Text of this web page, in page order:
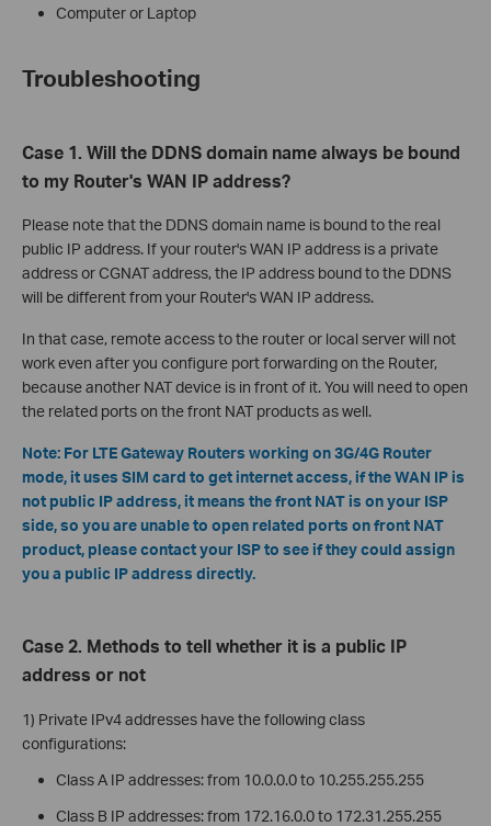
Computer or Laptop
Troubleshooting
Case 1. Will the DDNS domain name always be bound
to my Router's WAN IP address?
Please note that the DDNS domain name is bound to the real
public IP address. If your router's WAN IP address is a private
address or CGNAT address, the IP address bound to the DDNS
will be different from your Router's WAN IP address.
In that case, remote access to the router or local server will not
work even after you configure port forwarding on the Router,
because another NAT device is in front of it. You will need to open
the related ports on the front NAT products as well.
Note: For LTE Gateway Routers working on 3G/4G Router
mode, it uses SIM card to get internet access, if the WAN IP is
not public IP address, it means the front NAT is on your ISP
side, so you are unable to open related ports on front NAT
product, please contact your ISP to see if they could assign
you a public IP address directly.
Case 2. Methods to tell whether it is a public IP
address or not
1) Private IPv4 addresses have the following class
configurations:
Class A IP addresses: from 10.0.0.0 to 10.255.255.255
Class B IP addresses: from 172.16.0.0 to 172.31.255.255